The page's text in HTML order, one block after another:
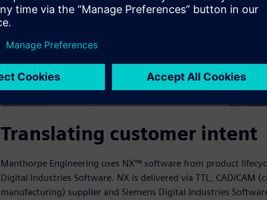
Translating customer intent
Manthorpe Engineering uses NX™ software from product
Digital Industries Software. NX is delivered via TTL, CAD/CAM
manufacturing) supplier and Siemens Digital Industries